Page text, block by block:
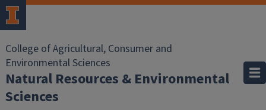
Skip to main content
College of Agricultural, Consumer and
Environmental Sciences
Natural Resources & Environmental
Sciences